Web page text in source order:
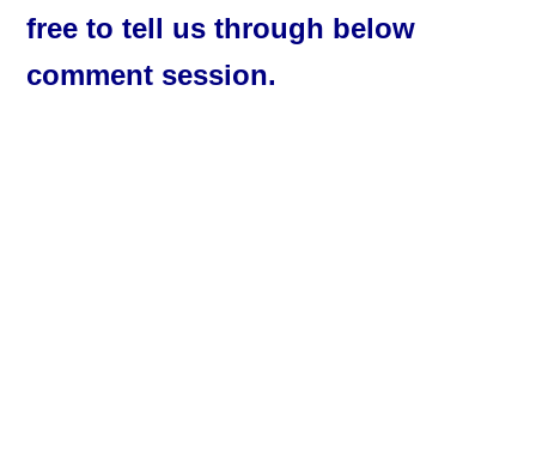
free to tell us through below
comment session.